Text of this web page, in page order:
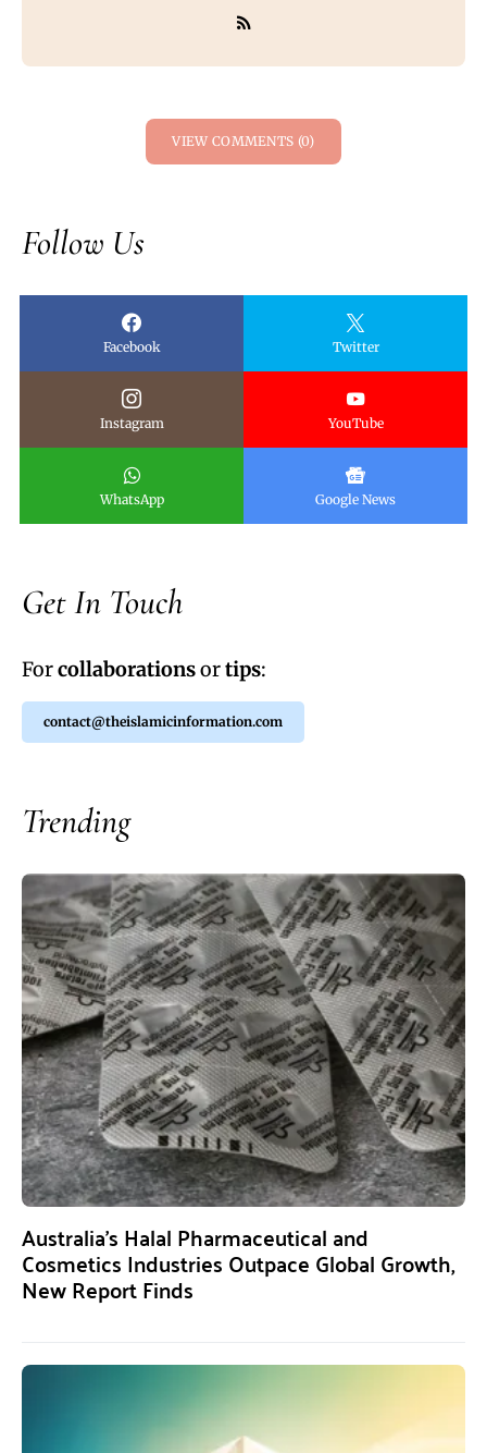
VIEW COMMENTS (0)
Follow Us
Facebook Twitter
Instagram YouTube
WhatsApp Google News
Get In Touch
Forcollaborationsortips:
contact@theislamicinformation.com
Trending
Australia’s Halal Pharmaceutical and
Cosmetics Industries Outpace Global Growth,
New Report Finds